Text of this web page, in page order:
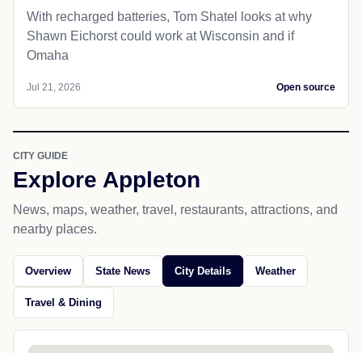
With recharged batteries, Tom Shatel looks at why
Shawn Eichorst could work at Wisconsin and if
Omaha
Jul 21, 2026 Open source
CITY GUIDE
Explore Appleton
News, maps, weather, travel, restaurants, attractions, and
nearby places.
Overview State News City Details Weather
Travel & Dining